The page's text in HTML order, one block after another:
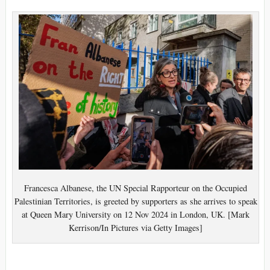
Francesca Albanese, the UN Special Rapporteur on the Occupied
Palestinian Territories, is greeted by supporters as she arrives to speak
at Queen Mary University on 12 Nov 2024 in London, UK. [Mark
Kerrison/In Pictures via Getty Images]